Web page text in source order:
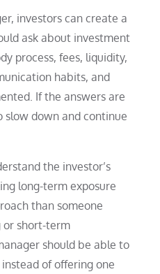
investors can create a
ask about investment
process, fees, liquidity,
habits, and
If the answers are
slow down and continue
the investor’s
long-term exposure
than someone
or short-term
should be able to
of offering one